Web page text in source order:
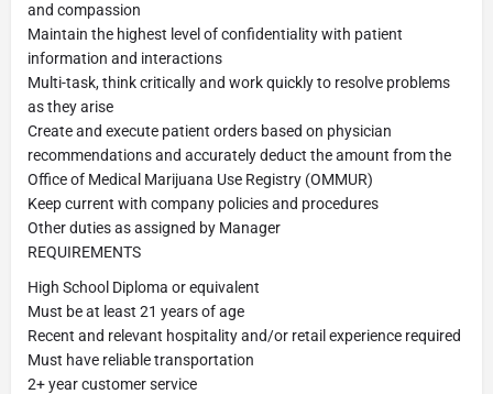
and compassion
Maintain the highest level of confidentiality with patient
information and interactions
Multi-task, think critically and work quickly to resolve problems
as they arise
Create and execute patient orders based on physician
recommendations and accurately deduct the amount from the
Office of Medical Marijuana Use Registry (OMMUR)
Keep current with company policies and procedures
Other duties as assigned by Manager
REQUIREMENTS
High School Diploma or equivalent
Must be at least 21 years of age
Recent and relevant hospitality and/or retail experience required
Must have reliable transportation
2+ year customer service